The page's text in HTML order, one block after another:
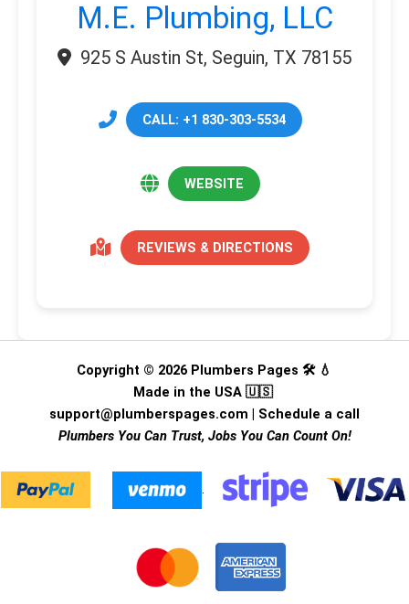
M.E. Plumbing, LLC
925 S Austin St, Seguin, TX 78155
CALL: +1 830-303-5534
WEBSITE
REVIEWS & DIRECTIONS
Copyright © 2026 Plumbers Pages 🛠️ 💧
Made in the USA 🇺🇸
support@plumberspages.com
Schedule a call
Plumbers You Can Trust, Jobs You Can Count On!
.